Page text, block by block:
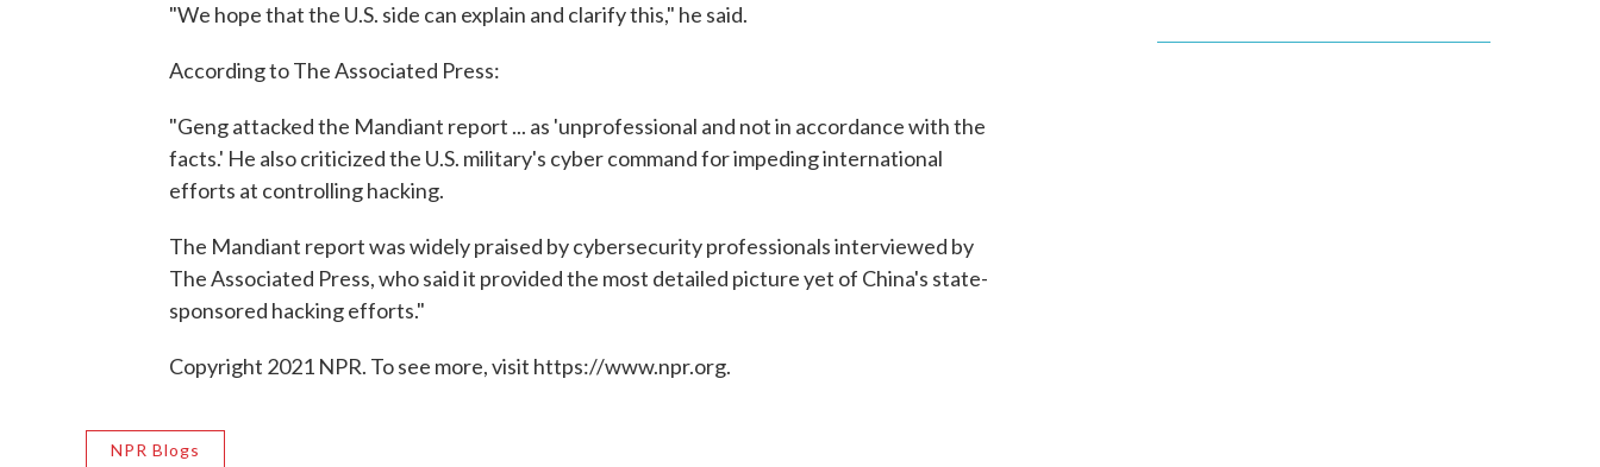
"We hope that the U.S. side can explain and clarify this," he said.
According to The Associated Press:
"Geng attacked the Mandiant report ... as 'unprofessional and not in accordance with the
facts.' He also criticized the U.S. military's cyber command for impeding international
efforts at controlling hacking.
The Mandiant report was widely praised by cybersecurity professionals interviewed by
The Associated Press, who said it provided the most detailed picture yet of China's state-
sponsored hacking efforts."
Copyright 2021 NPR. To see more, visit https://www.npr.org.
NPR Blogs